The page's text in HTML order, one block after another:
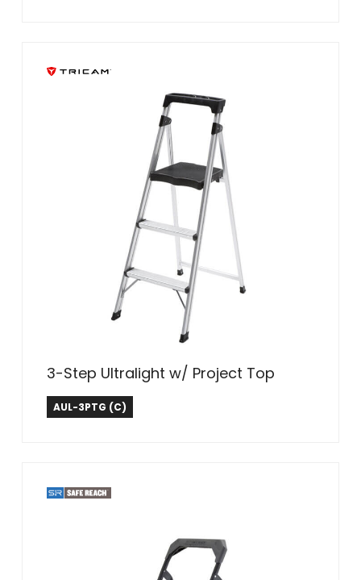
3-Step Ultralight w/ Project Top
Tricam Industries
AUL-3PTG (C)